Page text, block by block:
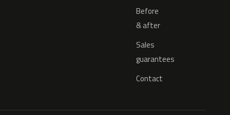
Before
& after
Sales
guarantees
Contact